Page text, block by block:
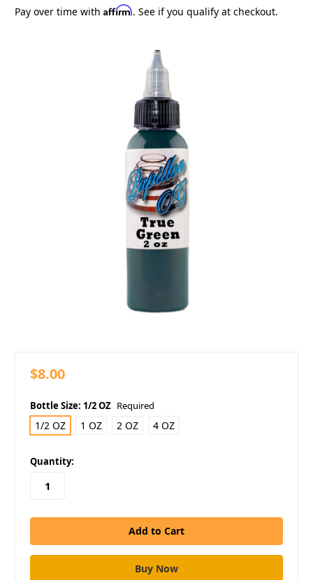
Pay over time with Affirm. See if you qualify at checkout.
$8.00
Bottle Size: 1/2 OZ Required
1/2 OZ 1 OZ 2 OZ 4 OZ
in
stock
Quantity: